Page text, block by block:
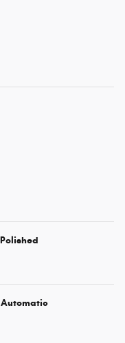
Automatic